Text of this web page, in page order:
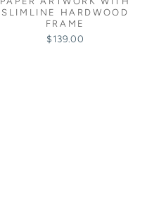
SLIMLINE HARDWOOD
FRAME
$139.00